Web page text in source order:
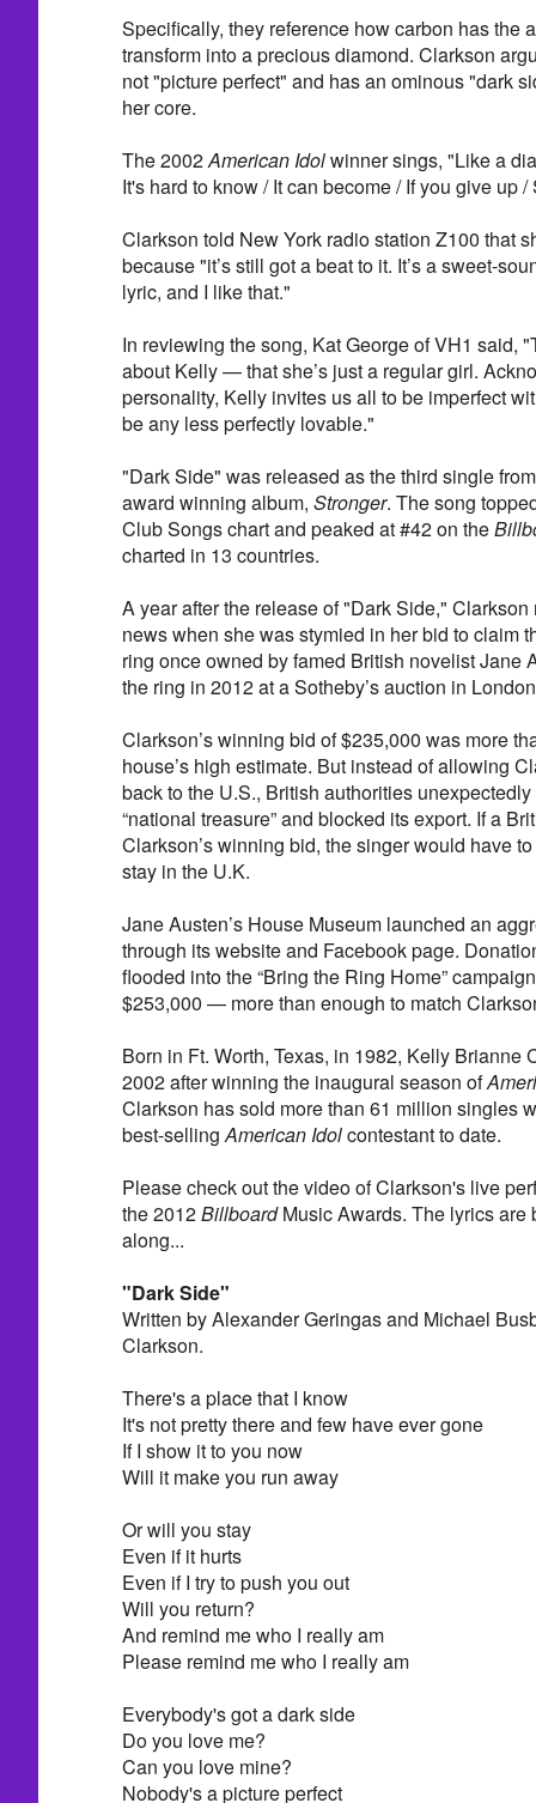
Specifically, they reference how carbon has the
transform into a precious diamond. Clarkson
not "picture perfect" and has an ominous "dark
her core.
The 2002American Idolwinner sings, "Like a
It's hard to know / It can become / If you give up
Clarkson told New York radio station Z100 that
because "it’s still got a beat to it. It’s a sweet-
lyric, and I like that."
In reviewing the song, Kat George of VH1 said,
about Kelly — that she’s just a regular girl.
personality, Kelly invites us all to be imperfect
be any less perfectly lovable."
"Dark Side" was released as the third single
award winning album, Stronger. The song
Club Songs chart and peaked at #42 on the
charted in 13 countries.
A year after the release of "Dark Side,"
news when she was stymied in her bid to claim
ring once owned by famed British novelist Jane
the ring in 2012 at a Sotheby’s auction in
Clarkson’s winning bid of $235,000 was more
house’s high estimate. But instead of allowing
back to the U.S., British authorities
“national treasure” and blocked its export. If a
Clarkson’s winning bid, the singer would have
stay in the U.K.
Jane Austen’s House Museum launched an
through its website and Facebook page.
flooded into the “Bring the Ring Home”
$253,000 — more than enough to match
Born in Ft. Worth, Texas, in 1982, Kelly Brianne
2002 after winning the inaugural season of
Clarkson has sold more than 61 million singles
best-sellingAmerican Idolcontestant to date.
Please check out the video of Clarkson's live
the 2012BillboardMusic Awards. The lyrics are
along...
"Dark Side"
Written by Alexander Geringas and Michael
Clarkson.
There's a place that I know
It's not pretty there and few have ever gone
If I show it to you now
Will it make you run away
Or will you stay
Even if it hurts
Even if I try to push you out
Will you return?
And remind me who I really am
Please remind me who I really am
Everybody's got a dark side
Do you love me?
Can you love mine?
Nobody's a picture perfect